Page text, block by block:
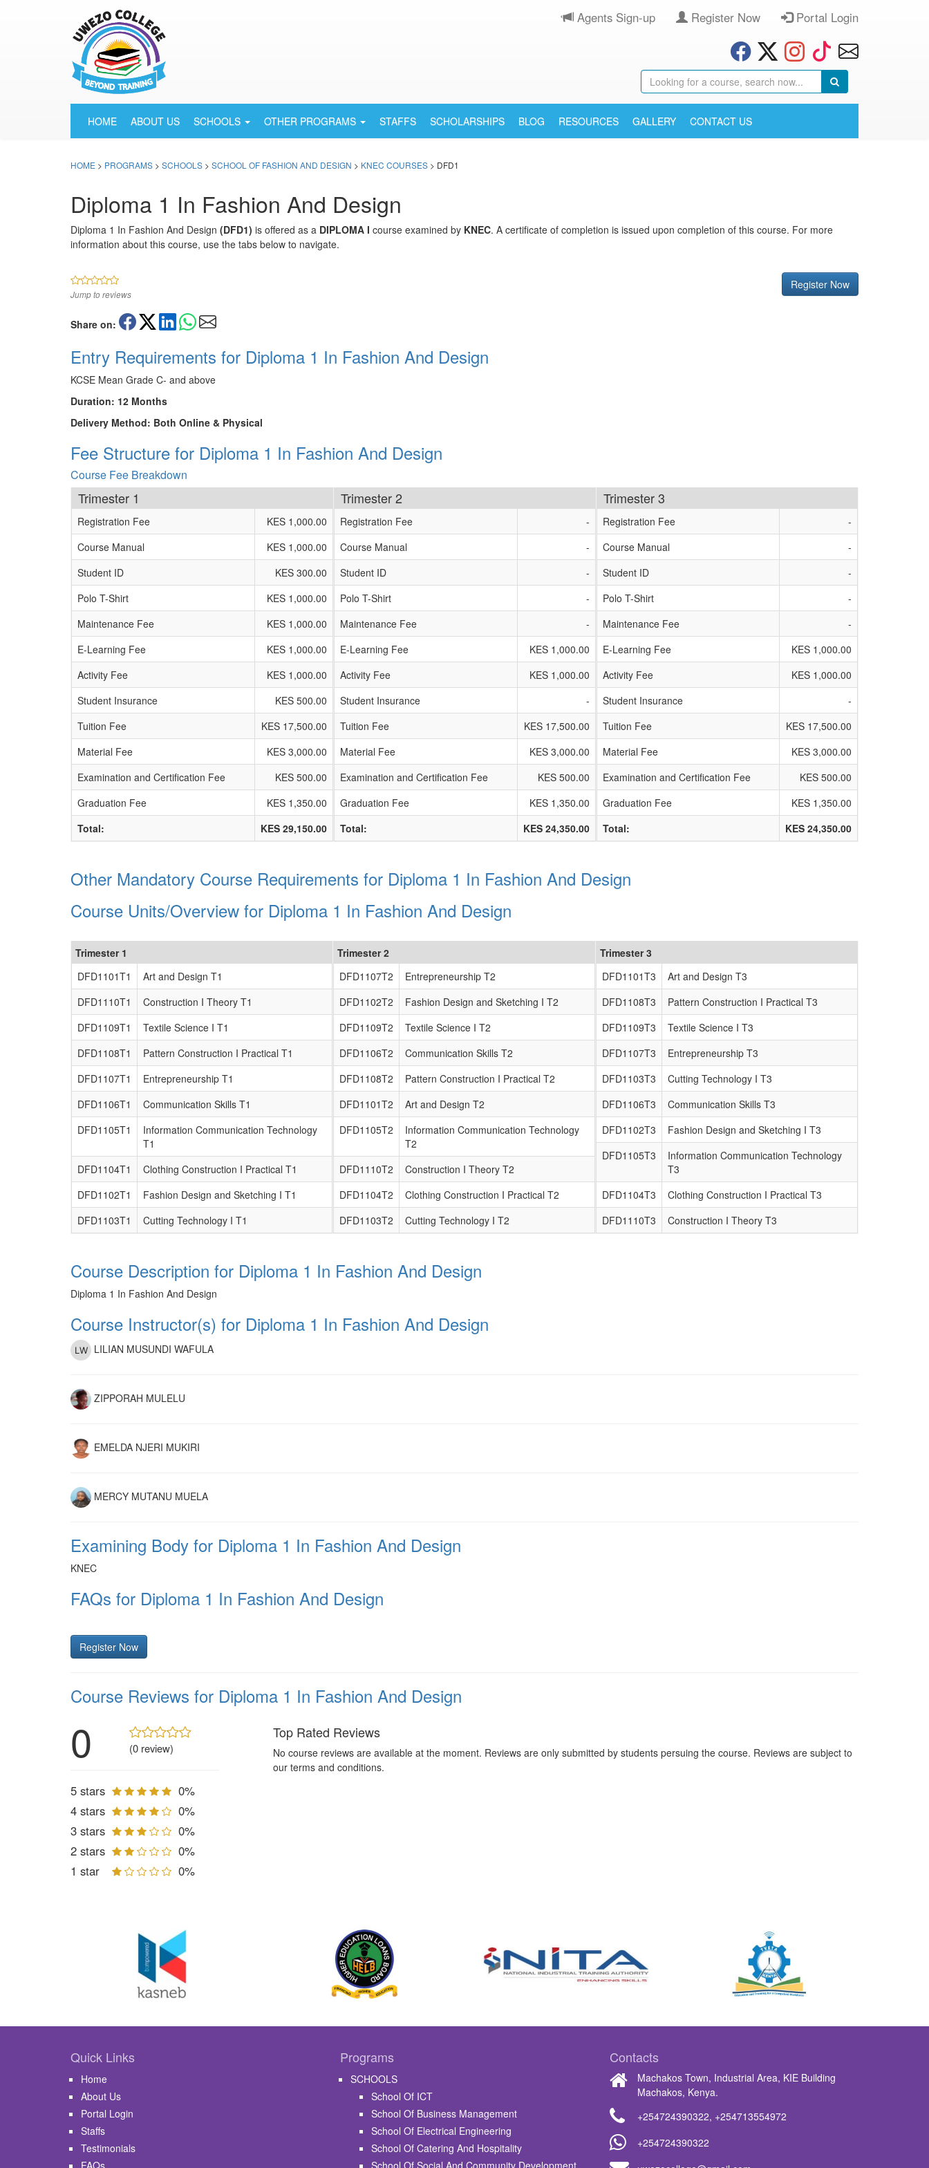
Agents Sign-up Register Now Portal Login
HOME ABOUT US SCHOOLS OTHER PROGRAMS STAFFS SCHOLARSHIPS BLOG RESOURCES GALLERY CONTACT US
HOME > PROGRAMS > SCHOOLS > SCHOOL OF FASHION AND DESIGN > KNEC COURSES > DFD1
Diploma 1 In Fashion And Design
Diploma 1 In Fashion And Design (DFD1) is offered as a DIPLOMA I course examined by KNEC. A certificate of completion is issued upon completion of this course. For more
information about this course, use the tabs below to navigate.
Register Now
Jump to reviews
Share on:
Entry Requirements for Diploma 1 In Fashion And Design
KCSE Mean Grade C- and above
Duration: 12 Months
Delivery Method: Both Online & Physical
Fee Structure for Diploma 1 In Fashion And Design
Course Fee Breakdown
Trimester 1
Registration Fee
KES 1,000.00
Course Manual
KES 1,000.00
Student ID
KES 300.00
Polo T-Shirt
KES 1,000.00
Maintenance Fee
KES 1,000.00
E-Learning Fee
KES 1,000.00
Activity Fee
KES 1,000.00
Student Insurance
KES 500.00
Tuition Fee
KES 17,500.00
Material Fee
KES 3,000.00
Examination and Certification Fee
KES 500.00
Graduation Fee
KES 1,350.00
Total:
KES 29,150.00
Trimester 2
Registration Fee
-
Course Manual
-
Student ID
-
Polo T-Shirt
-
Maintenance Fee
-
E-Learning Fee
KES 1,000.00
Activity Fee
KES 1,000.00
Student Insurance
-
Tuition Fee
KES 17,500.00
Material Fee
KES 3,000.00
Examination and Certification Fee
KES 500.00
Graduation Fee
KES 1,350.00
Total:
KES 24,350.00
Trimester 3
Registration Fee
-
Course Manual
-
Student ID
-
Polo T-Shirt
-
Maintenance Fee
-
E-Learning Fee
KES 1,000.00
Activity Fee
KES 1,000.00
Student Insurance
-
Tuition Fee
KES 17,500.00
Material Fee
KES 3,000.00
Examination and Certification Fee
KES 500.00
Graduation Fee
KES 1,350.00
Total:
KES 24,350.00
Other Mandatory Course Requirements for Diploma 1 In Fashion And Design
Course Units/Overview for Diploma 1 In Fashion And Design
Trimester 1
DFD1101T1
Art and Design T1
DFD1110T1
Construction I Theory T1
DFD1109T1
Textile Science I T1
DFD1108T1
Pattern Construction I Practical T1
DFD1107T1
Entrepreneurship T1
DFD1106T1
Communication Skills T1
DFD1105T1
Information Communication Technology
T1
DFD1104T1
Clothing Construction I Practical T1
DFD1102T1
Fashion Design and Sketching I T1
DFD1103T1
Cutting Technology I T1
Trimester 2
DFD1107T2
Entrepreneurship T2
DFD1102T2
Fashion Design and Sketching I T2
DFD1109T2
Textile Science I T2
DFD1106T2
Communication Skills T2
DFD1108T2
Pattern Construction I Practical T2
DFD1101T2
Art and Design T2
DFD1105T2
Information Communication Technology
T2
DFD1110T2
Construction I Theory T2
DFD1104T2
Clothing Construction I Practical T2
DFD1103T2
Cutting Technology I T2
Trimester 3
DFD1101T3
Art and Design T3
DFD1108T3
Pattern Construction I Practical T3
DFD1109T3
Textile Science I T3
DFD1107T3
Entrepreneurship T3
DFD1103T3
Cutting Technology I T3
DFD1106T3
Communication Skills T3
DFD1102T3
Fashion Design and Sketching I T3
DFD1105T3
Information Communication Technology
T3
DFD1104T3
Clothing Construction I Practical T3
DFD1110T3
Construction I Theory T3
Course Description for Diploma 1 In Fashion And Design
Diploma 1 In Fashion And Design
Course Instructor(s) for Diploma 1 In Fashion And Design
LILIAN MUSUNDI WAFULA
ZIPPORAH MULELU
EMELDA NJERI MUKIRI
MERCY MUTANU MUELA
Examining Body for Diploma 1 In Fashion And Design
KNEC
FAQs for Diploma 1 In Fashion And Design
Register Now
Course Reviews for Diploma 1 In Fashion And Design
0 (0 review)
5 stars
0%
4 stars
0%
3 stars
0%
2 stars
0%
1 star
0%
Top Rated Reviews
No course reviews are available at the moment. Reviews are only submitted by students persuing the course. Reviews are subject to
our terms and conditions.
Quick Links
Home
About Us
Portal Login
Staffs
Testimonials
FAQs
Programs
SCHOOLS
School Of ICT
School Of Business Management
School Of Electrical Engineering
School Of Catering And Hospitality
School Of Social And Community Development
Contacts
Machakos Town, Industrial Area, KIE Building
Machakos, Kenya.
+254724390322, +254713554972
+254724390322